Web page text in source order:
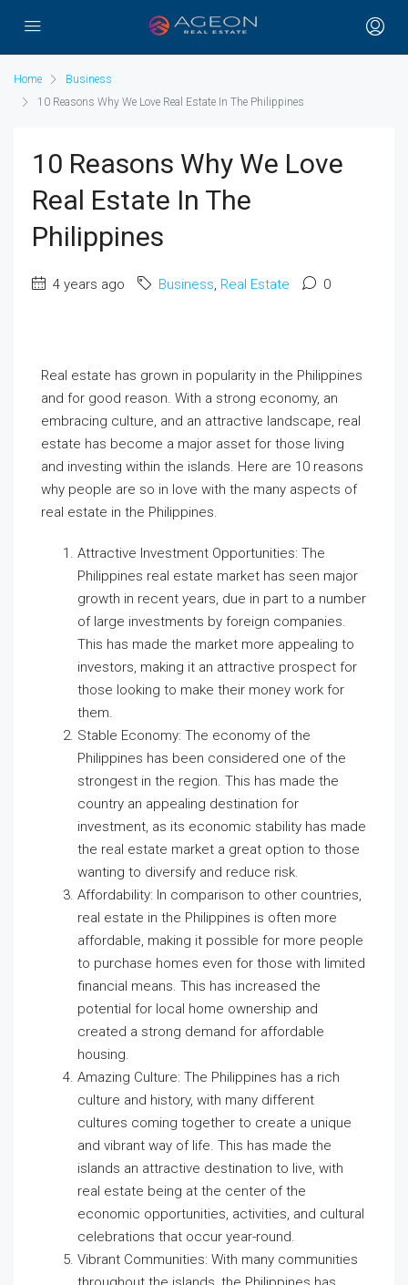
Home
Business
10 Reasons Why We Love Real Estate In The Philippines
10 Reasons Why We Love
Real Estate In The
Philippines
4 years ago Business, Real Estate 0
Real estate has grown in popularity in the Philippines
and for good reason. With a strong economy, an
embracing culture, and an attractive landscape, real
estate has become a major asset for those living
and investing within the islands. Here are 10 reasons
why people are so in love with the many aspects of
real estate in the Philippines.
Attractive Investment Opportunities: The
Philippines real estate market has seen major
growth in recent years, due in part to a number
of large investments by foreign companies.
This has made the market more appealing to
investors, making it an attractive prospect for
those looking to make their money work for
them.
Stable Economy: The economy of the
Philippines has been considered one of the
strongest in the region. This has made the
country an appealing destination for
investment, as its economic stability has made
the real estate market a great option to those
wanting to diversify and reduce risk.
Affordability: In comparison to other countries,
real estate in the Philippines is often more
affordable, making it possible for more people
to purchase homes even for those with limited
financial means. This has increased the
potential for local home ownership and
created a strong demand for affordable
housing.
Amazing Culture: The Philippines has a rich
culture and history, with many different
cultures coming together to create a unique
and vibrant way of life. This has made the
islands an attractive destination to live, with
real estate being at the center of the
economic opportunities, activities, and cultural
celebrations that occur year-round.
Vibrant Communities: With many communities